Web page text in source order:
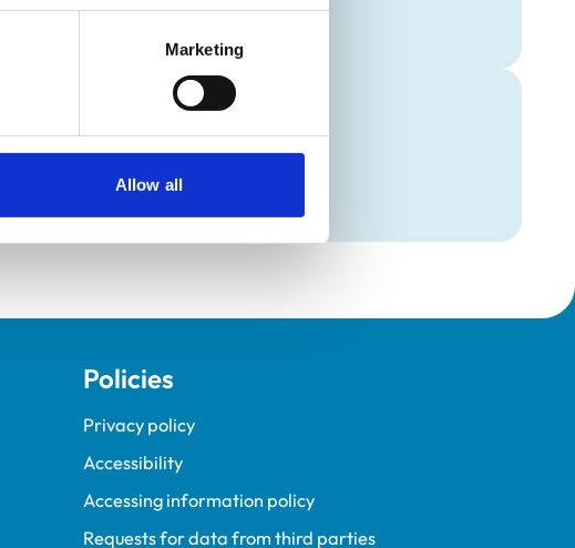
Marketing
Allow all
Programme (VetGDP).
Policies
Privacy policy
Accessibility
Accessing information policy
Requests for data from third parties